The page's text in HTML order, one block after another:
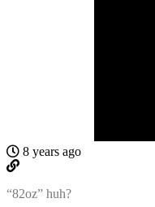
8 years ago
“82oz” huh?